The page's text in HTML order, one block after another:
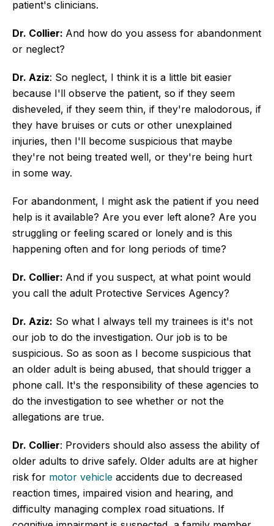
patient's clinicians.
Dr. Collier: And how do you assess for abandonment
or neglect?
Dr. Aziz: So neglect, I think it is a little bit easier
because I'll observe the patient, so if they seem
disheveled, if they seem thin, if they're malodorous, if
they have bruises or cuts or other unexplained
injuries, then I'll become suspicious that maybe
they're not being treated well, or they're being hurt
in some way.
For abandonment, I might ask the patient if you need
help is it available? Are you ever left alone? Are you
struggling or feeling scared or lonely and is this
happening often and for long periods of time?
Dr. Collier: And if you suspect, at what point would
you call the adult Protective Services Agency?
Dr. Aziz: So what I always tell my trainees is it's not
our job to do the investigation. Our job is to be
suspicious. So as soon as I become suspicious that
an older adult is being abused, that should trigger a
phone call. It's the responsibility of these agencies to
do the investigation to see whether or not the
allegations are true.
Dr. Collier: Providers should also assess the ability of
older adults to drive safely. Older adults are at higher
risk for motor vehicle accidents due to decreased
reaction times, impaired vision and hearing, and
difficulty managing complex road situations. If